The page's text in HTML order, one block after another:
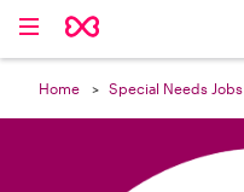
Home Special Needs Jobs